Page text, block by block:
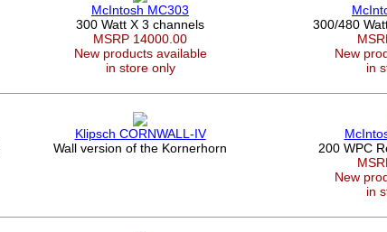
McIntosh MC303
300 Watt X 3 channels
MSRP 14000.00
New products available
in store only
300/480
New
in
Klipsch CORNWALL-IV
Wall version of the Kornerhorn
200 WPC
New
in